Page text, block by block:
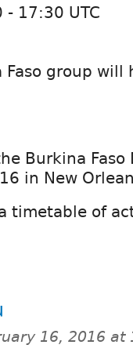
- 17:30 UTC
group will
Burkina Faso
in New
timetable of
16, 2016 at